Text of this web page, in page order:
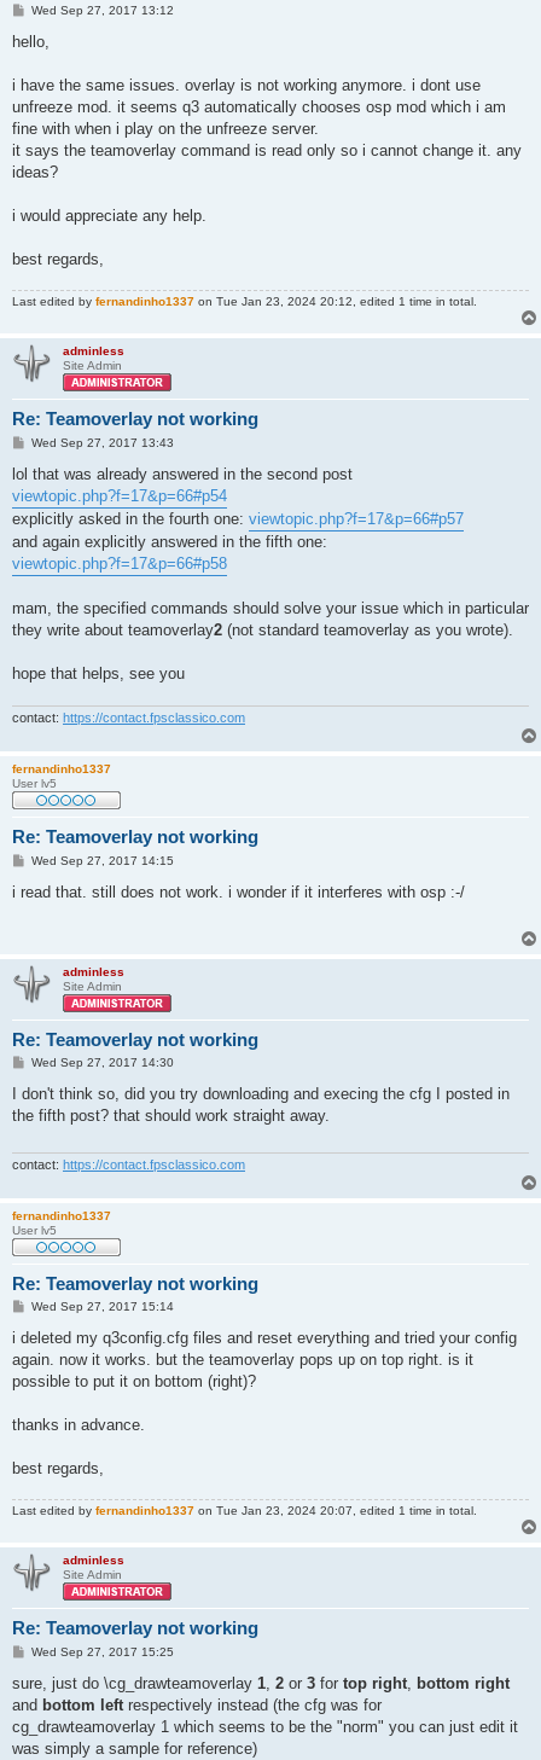
P
s
Wed Sep 27, 2017 13:12
hello,
i have the same issues. overlay is not working anymore. i dont use
unfreeze mod. it seems q3 automatically chooses osp mod which i am
fine with when i play on the unfreeze server.
it says the teamoverlay command is read only so i cannot change it. any
ideas?
i would appreciate any help.
best regards,
Last edited by fernandinho1337 on Tue Jan 23, 2024 20:12, edited 1 time in total.
adminless
Site Admin
Re: Teamoverlay not working
P
s
Wed Sep 27, 2017 13:43
lol that was already answered in the second post
viewtopic.php?f=17&p=66#p54
explicitly asked in the fourth one: viewtopic.php?f=17&p=66#p57
and again explicitly answered in the fifth one:
viewtopic.php?f=17&p=66#p58
mam, the specified commands should solve your issue which in particular
they write about teamoverlay2 (not standard teamoverlay as you wrote).
hope that helps, see you
contact: https://contact.fpsclassico.com
fernandinho1337
User lv5
Re: Teamoverlay not working
P
s
Wed Sep 27, 2017 14:15
i read that. still does not work. i wonder if it interferes with osp :-/
adminless
Site Admin
Re: Teamoverlay not working
P
s
Wed Sep 27, 2017 14:30
I don't think so, did you try downloading and execing the cfg I posted in
the fifth post? that should work straight away.
contact: https://contact.fpsclassico.com
fernandinho1337
User lv5
Re: Teamoverlay not working
P
s
Wed Sep 27, 2017 15:14
i deleted my q3config.cfg files and reset everything and tried your config
again. now it works. but the teamoverlay pops up on top right. is it
possible to put it on bottom (right)?
thanks in advance.
best regards,
Last edited by fernandinho1337 on Tue Jan 23, 2024 20:07, edited 1 time in total.
adminless
Site Admin
Re: Teamoverlay not working
P
s
Wed Sep 27, 2017 15:25
sure, just do \cg_drawteamoverlay 1 2 or 3 for top right
bottom right
and bottom left respectively instead (the cfg was for
cg_drawteamoverlay 1 which seems to be the "norm" you can just edit it
was simply a sample for reference)